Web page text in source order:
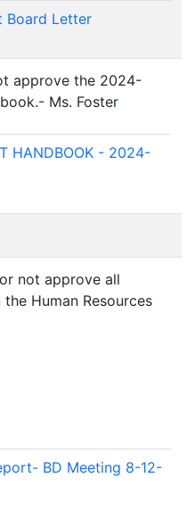
Board Letter
approve the 2024-
Ms. Foster
HANDBOOK - 2024-
not approve all
Human Resources
BD Meeting 8-12-